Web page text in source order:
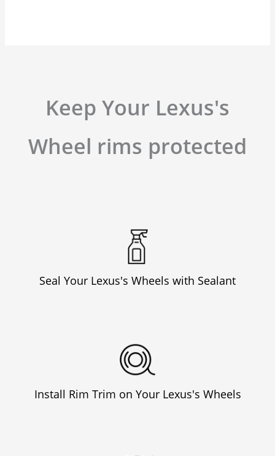
Keep Your Lexus's
Wheel rims protected
Seal Your Lexus's Wheels with Sealant
Install Rim Trim on Your Lexus's Wheels